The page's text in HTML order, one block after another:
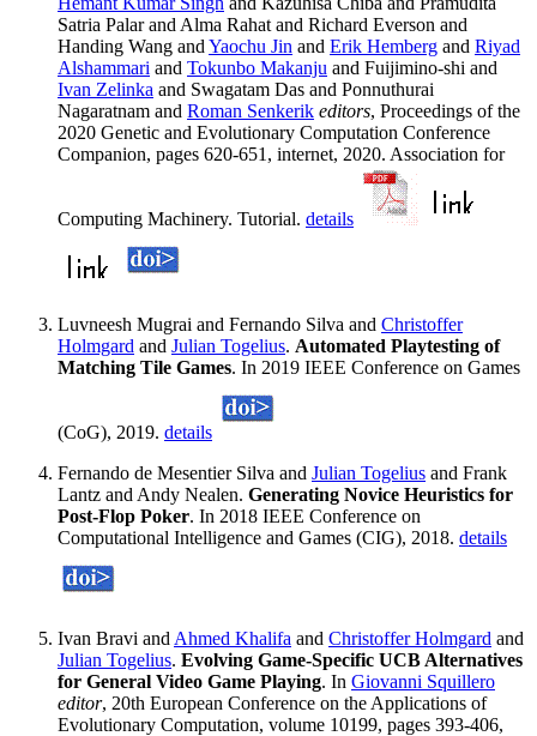
Satria Palar and Alma Rahat and Richard Everson and
Handing Wang and Yaochu Jin and Erik Hemberg and Riyad
Alshammari and Tokunbo Makanju and Fuijimino-shi and
Ivan Zelinka and Swagatam Das and Ponnuthurai
Nagaratnam and Roman Senkerik editors, Proceedings of the
2020 Genetic and Evolutionary Computation Conference
Companion, pages 620-651, internet, 2020. Association for
Computing Machinery. Tutorial. details
Luvneesh Mugrai and Fernando Silva and Christoffer
Holmgard and Julian Togelius. Automated Playtesting of
Matching Tile Games. In 2019 IEEE Conference on Games
(CoG), 2019. details
Fernando de Mesentier Silva and Julian Togelius and Frank
Lantz and Andy Nealen. Generating Novice Heuristics for
Post-Flop Poker. In 2018 IEEE Conference on
Computational Intelligence and Games (CIG), 2018. details
Ivan Bravi and Ahmed Khalifa and Christoffer Holmgard and
Julian Togelius. Evolving Game-Specific UCB Alternatives
for General Video Game Playing. In Giovanni Squillero
editor, 20th European Conference on the Applications of
Evolutionary Computation, volume 10199, pages 393-406,